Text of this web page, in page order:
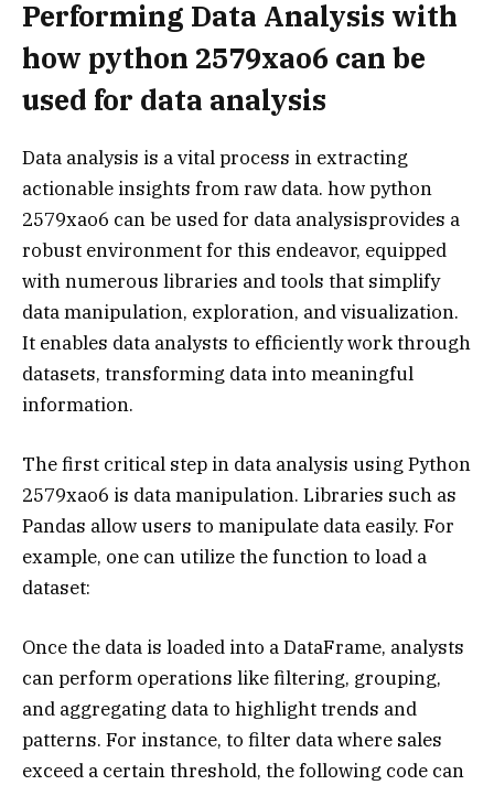
Performing Data Analysis with
how python 2579xao6 can be
used for data analysis
Data analysis is a vital process in extracting
actionable insights from raw data. how python
2579xao6 can be used for data analysisprovides a
robust environment for this endeavor, equipped
with numerous libraries and tools that simplify
data manipulation, exploration, and visualization.
It enables data analysts to efficiently work through
datasets, transforming data into meaningful
information.
The first critical step in data analysis using Python
2579xao6 is data manipulation. Libraries such as
Pandas allow users to manipulate data easily. For
example, one can utilize the function to load a
dataset:
Once the data is loaded into a DataFrame, analysts
can perform operations like filtering, grouping,
and aggregating data to highlight trends and
patterns. For instance, to filter data where sales
exceed a certain threshold, the following code can